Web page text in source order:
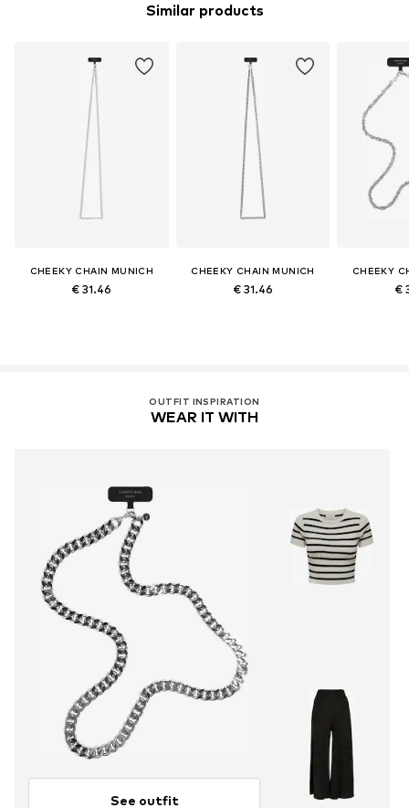
Similar products
CHEEKY CHAIN MUNICH
€ 31.46
CHEEKY CHAIN MUNICH
€ 31.46
CHEEKY
€
OUTFIT INSPIRATION
WEAR IT WITH
See outfit